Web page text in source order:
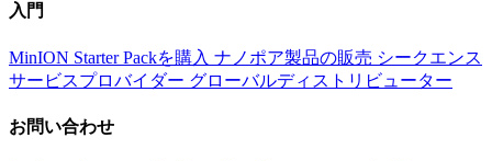
入門
MinION Starter Packを購入 ナノポア製品の販売 シークエンス
サービスプロバイダー グローバルディストリビューター
お問い合わせ